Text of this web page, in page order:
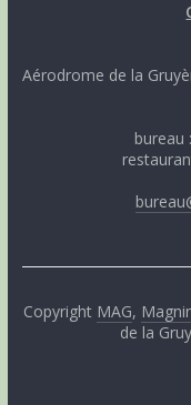
Aérodrome de la
bureau
Copyright MAG,
de la